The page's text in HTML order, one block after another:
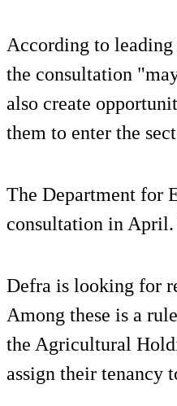
According to
the consultation
also create
them to enter the
The Department for
consultation in
Defra is looking for
Among these is a
the Agricultural
assign their tenancy